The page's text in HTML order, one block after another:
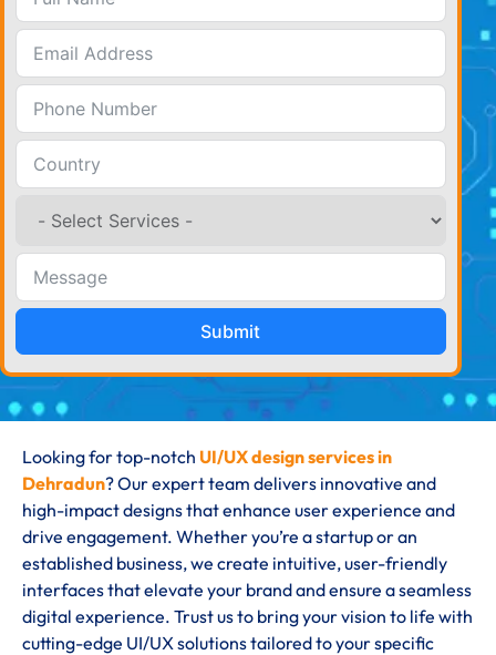
Submit
Looking for top-notch UI/UX design services in
Dehradun? Our expert team delivers innovative and
high-impact designs that enhance user experience and
drive engagement. Whether you’re a startup or an
established business, we create intuitive, user-friendly
interfaces that elevate your brand and ensure a seamless
digital experience. Trust us to bring your vision to life with
cutting-edge UI/UX solutions tailored to your specific